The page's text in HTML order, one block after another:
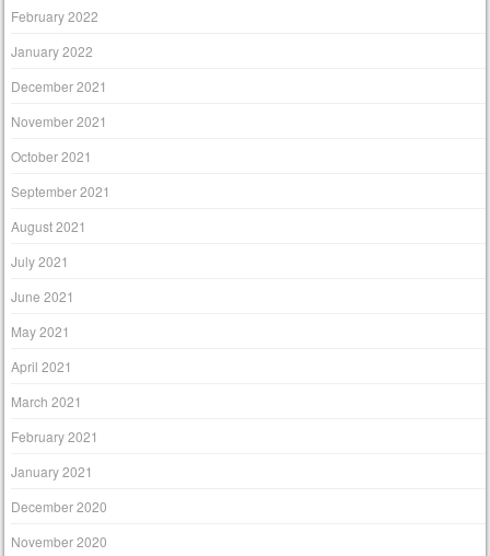
February 2022
January 2022
December 2021
November 2021
October 2021
September 2021
August 2021
July 2021
June 2021
May 2021
April 2021
March 2021
February 2021
January 2021
December 2020
November 2020